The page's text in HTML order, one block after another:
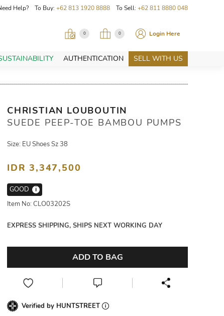
Help? To Buy: +62 813 1920 8888 To Sell: +62 811 8880 048
0 0 Login Here
AUTHENTICATION SELL WITH US
CHRISTIAN LOUBOUTIN
SUEDE PEEP-TOE BAMBOU PUMPS
Size: EU Shoes Sz 38
IDR 3,347,500
GOOD
i
Item No: CLO03202S
EXPRESS SHIPPING, SHIPS NEXT WORKING DAY
ADD TO BAG
Verified by HUNTSTREET